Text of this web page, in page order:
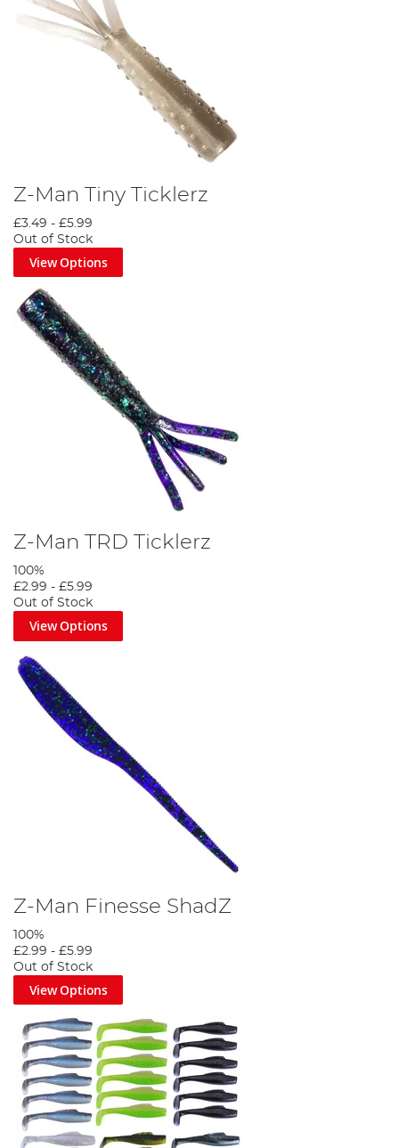
Z-Man Tiny Ticklerz
£3.49 - £5.99
Out of Stock
View Options
Z-Man TRD Ticklerz
100%
£2.99 - £5.99
Out of Stock
View Options
Z-Man Finesse ShadZ
100%
£2.99 - £5.99
Out of Stock
View Options